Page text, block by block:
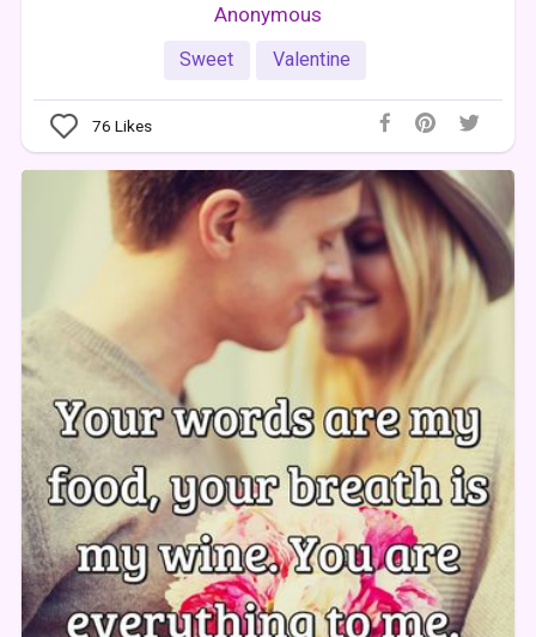
Anonymous
Sweet Valentine
76 Likes